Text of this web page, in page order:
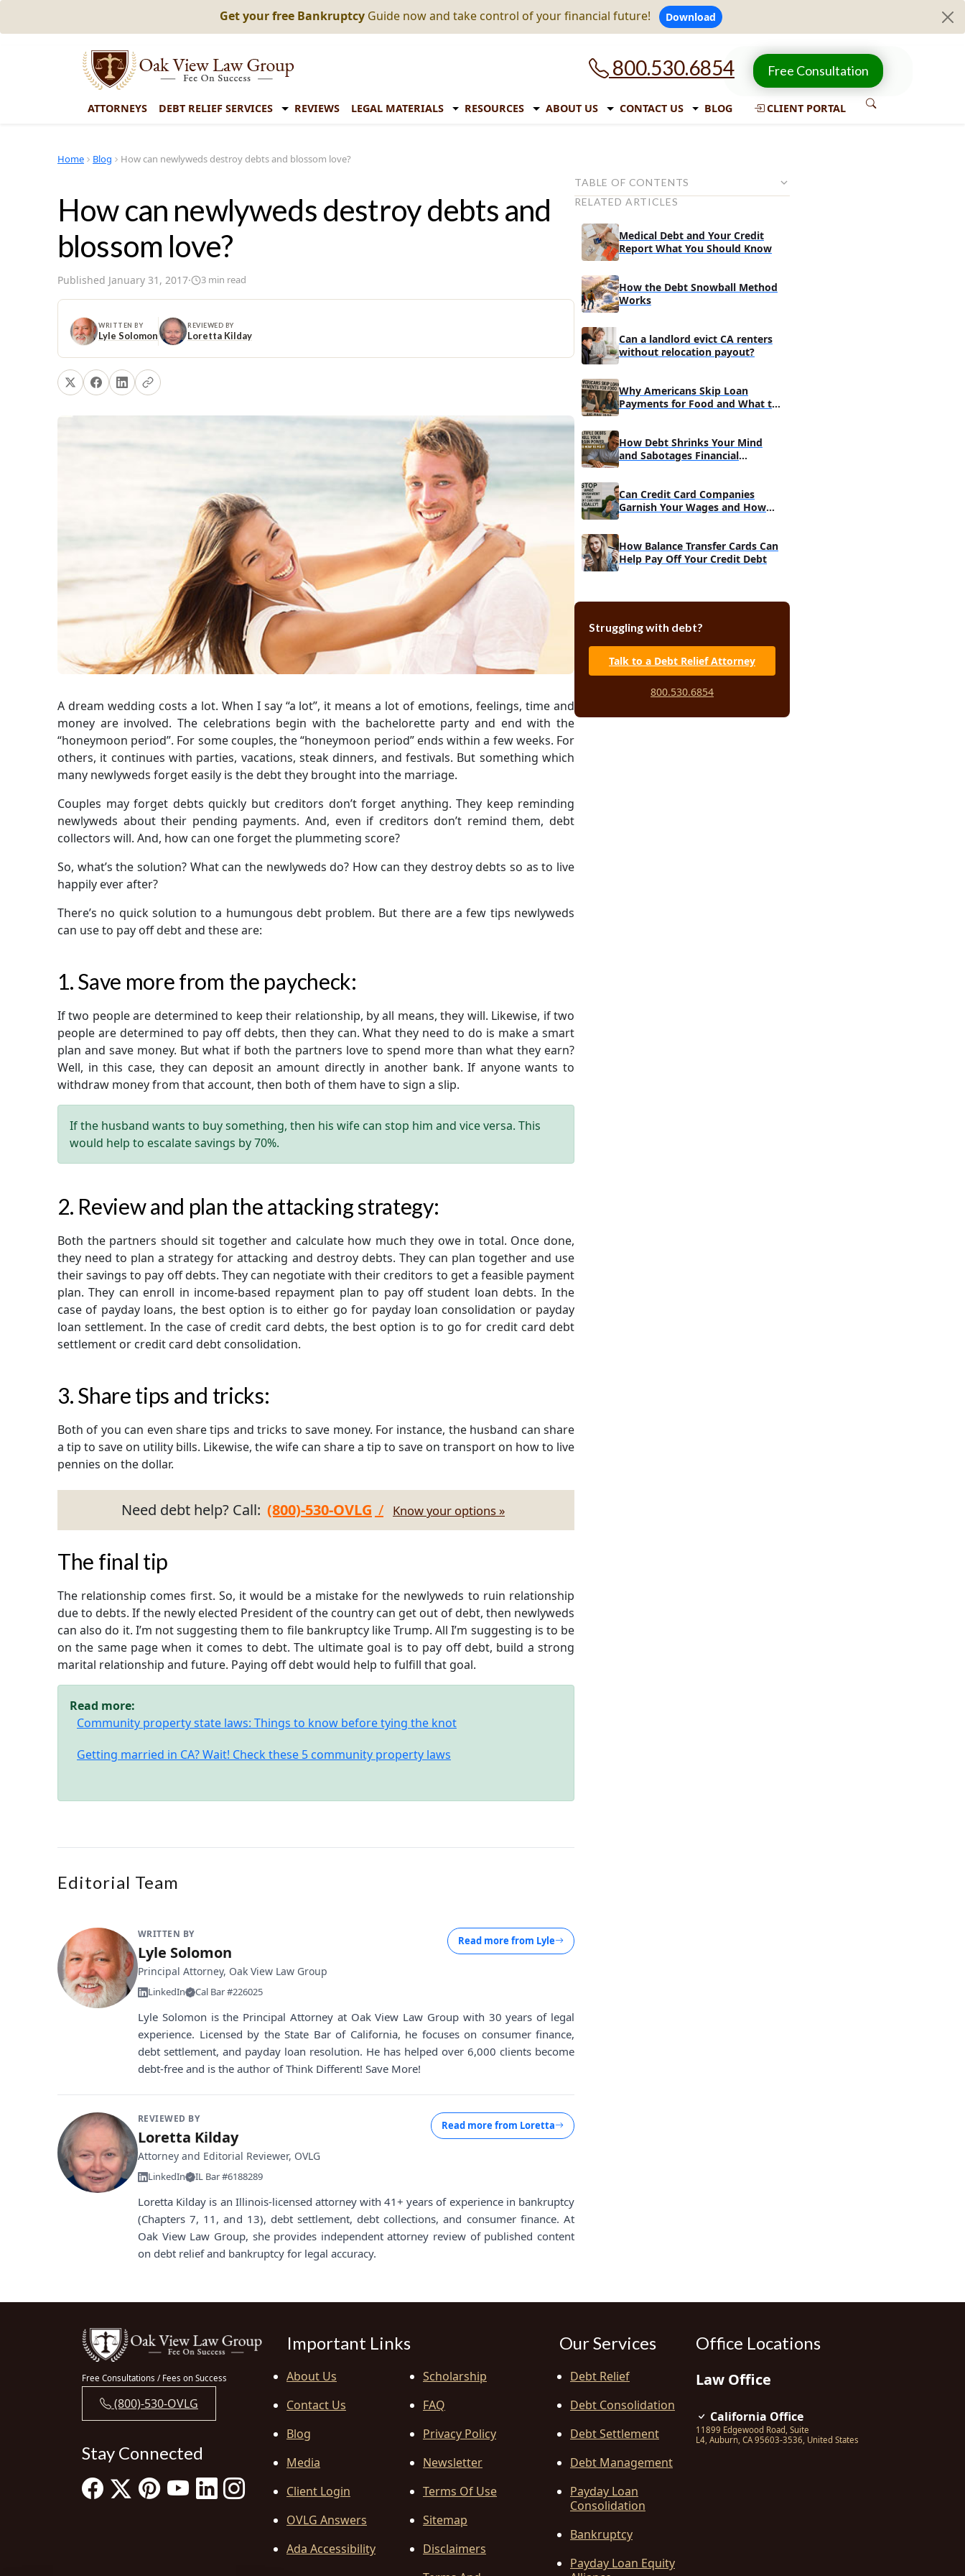
Get your free Bankruptcy Guide now and take control of your financial future! Download
800.530.6854 Free Consultation
ATTORNEYS DEBT RELIEF SERVICES REVIEWS LEGAL MATERIALS RESOURCES ABOUT US CONTACT US BLOG CLIENT PORTAL
Home Blog How can newlyweds destroy debts and blossom love?
How can newlyweds destroy debts and
blossom love?
Published January 31, 2017· 3 min read
WRITTEN BY
Lyle Solomon
REVIEWED BY
Loretta Kilday
A dream wedding costs a lot. When I say “a lot”, it means a lot of emotions, feelings, time and
money are involved. The celebrations begin with the bachelorette party and end with the
“honeymoon period”. For some couples, the “honeymoon period” ends within a few weeks. For
others, it continues with parties, vacations, steak dinners, and festivals. But something which
many newlyweds forget easily is the debt they brought into the marriage.
Couples may forget debts quickly but creditors don’t forget anything. They keep reminding
newlyweds about their pending payments. And, even if creditors don’t remind them, debt
collectors will. And, how can one forget the plummeting score?
So, what’s the solution? What can the newlyweds do? How can they destroy debts so as to live
happily ever after?
There’s no quick solution to a humungous debt problem. But there are a few tips newlyweds
can use to pay off debt and these are:
1. Save more from the paycheck:
If two people are determined to keep their relationship, by all means, they will. Likewise, if two
people are determined to pay off debts, then they can. What they need to do is make a smart
plan and save money. But what if both the partners love to spend more than what they earn?
Well, in this case, they can deposit an amount directly in another bank. If anyone wants to
withdraw money from that account, then both of them have to sign a slip.
If the husband wants to buy something, then his wife can stop him and vice versa. This
would help to escalate savings by 70%.
2. Review and plan the attacking strategy:
Both the partners should sit together and calculate how much they owe in total. Once done,
they need to plan a strategy for attacking and destroy debts. They can plan together and use
their savings to pay off debts. They can negotiate with their creditors to get a feasible payment
plan. They can enroll in income-based repayment plan to pay off student loan debts. In the
case of payday loans, the best option is to either go for payday loan consolidation or payday
loan settlement. In the case of credit card debts, the best option is to go for credit card debt
settlement or credit card debt consolidation.
3. Share tips and tricks:
Both of you can even share tips and tricks to save money. For instance, the husband can share
a tip to save on utility bills. Likewise, the wife can share a tip to save on transport on how to live
pennies on the dollar.
Need debt help? Call: (800)-530-OVLG / Know your options »
The final tip
The relationship comes first. So, it would be a mistake for the newlyweds to ruin relationship
due to debts. If the newly elected President of the country can get out of debt, then newlyweds
can also do it. I’m not suggesting them to file bankruptcy like Trump. All I’m suggesting is to be
on the same page when it comes to debt. The ultimate goal is to pay off debt, build a strong
marital relationship and future. Paying off debt would help to fulfill that goal.
Read more:
Community property state laws: Things to know before tying the knot
Getting married in CA? Wait! Check these 5 community property laws
Editorial Team
WRITTEN BY
Lyle Solomon
Principal Attorney, Oak View Law Group
LinkedIn Cal Bar #226025
Read more from Lyle
Lyle Solomon is the Principal Attorney at Oak View Law Group with 30 years of legal
experience. Licensed by the State Bar of California, he focuses on consumer finance,
debt settlement, and payday loan resolution. He has helped over 6,000 clients become
debt-free and is the author of Think Different! Save More!
REVIEWED BY
Loretta Kilday
Attorney and Editorial Reviewer, OVLG
LinkedIn IL Bar #6188289
Read more from Loretta
Loretta Kilday is an Illinois-licensed attorney with 41+ years of experience in bankruptcy
(Chapters 7, 11, and 13), debt settlement, debt collections, and consumer finance. At
Oak View Law Group, she provides independent attorney review of published content
on debt relief and bankruptcy for legal accuracy.
TABLE OF CONTENTS
1. Save more from the paycheck:
2. Review and plan the attacking strategy:
3. Share tips and tricks:
The final tip
RELATED ARTICLES
Medical Debt and Your Credit
Report What You Should Know
How the Debt Snowball Method
Works
Can a landlord evict CA renters
without relocation payout?
Why Americans Skip Loan
Payments for Food and What to
How Debt Shrinks Your Mind
and Sabotages Financial
Can Credit Card Companies
Garnish Your Wages and How
How Balance Transfer Cards Can
Help Pay Off Your Credit Debt
Struggling with debt?
Talk to a Debt Relief Attorney
800.530.6854
Free Consultations / Fees on Success
(800)-530-OVLG
Stay Connected
Important Links
About Us
Contact Us
Blog
Media
Client Login
OVLG Answers
Ada Accessibility
Scholarship
FAQ
Privacy Policy
Newsletter
Terms Of Use
Sitemap
Disclaimers
Our Services
Debt Relief
Debt Consolidation
Debt Settlement
Debt Management
Payday Loan
Consolidation
Bankruptcy
Payday Loan Equity
Office Locations
Law Office
California Office
11899 Edgewood Road, Suite
L4, Auburn, CA 95603-3536, United States